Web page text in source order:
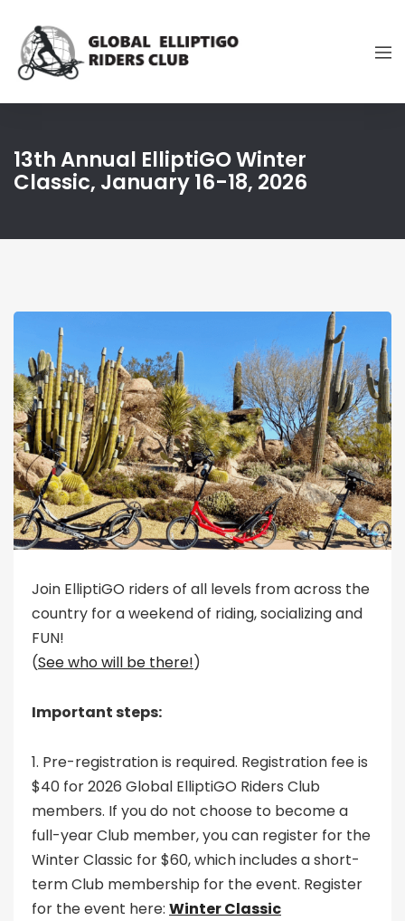
13th Annual ElliptiGO Winter
Classic, January 16-18, 2026
Join ElliptiGO riders of all levels from across the
country for a weekend of riding, socializing and
FUN!
(See who will be there!)
Important steps:
1. Pre-registration is required. Registration fee is
$40 for 2026 Global ElliptiGO Riders Club
members. If you do not choose to become a
full-year Club member, you can register for the
Winter Classic for $60, which includes a short-
term Club membership for the event. Register
for the event here: Winter Classic